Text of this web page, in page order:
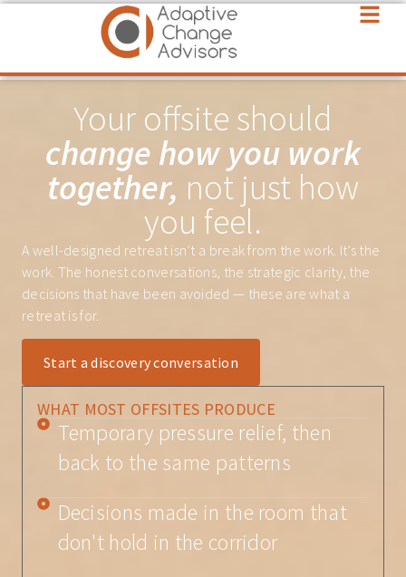
Your offsite should
change how you work
together, not just how
you feel.
A well-designed retreat isn’t a break from the work. It’s the
work. The honest conversations, the strategic clarity, the
decisions that have been avoided — these are what a
retreat is for.
Start a discovery conversation
WHAT MOST OFFSITES PRODUCE
Temporary pressure relief, then
back to the same patterns
Decisions made in the room that
don't hold in the corridor